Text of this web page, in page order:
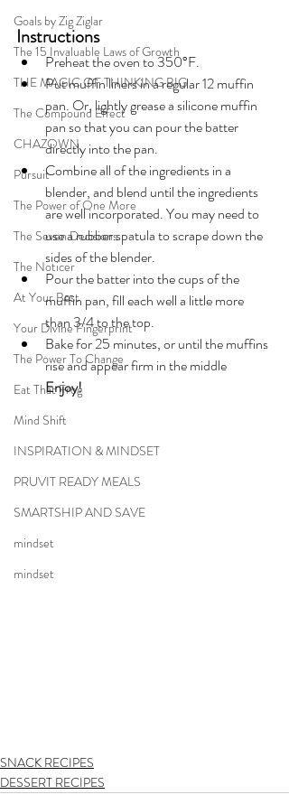
Goals by Zig Ziglar
The 15 Invaluable Laws of Growth
THE MAGIC OF THINKING BIG
The Compound Effect
CHAZOWN
Pursuit
The Power of One More
The Seven Decisions
The Noticer
At Your Best
Your Divine Fingerprint
The Power To Change
Eat That Frog
Mind Shift
INSPIRATION & MINDSET
PRUVIT READY MEALS
SMARTSHIP AND SAVE
mindset
mindset
Instructions
Preheat the oven to 350°F.
Put muffin liners in a regular 12 muffin
pan. Or, lightly grease a silicone muffin
pan so that you can pour the batter
directly into the pan.
Combine all of the ingredients in a
blender, and blend until the ingredients
are well incorporated. You may need to
use a rubber spatula to scrape down the
sides of the blender.
Pour the batter into the cups of the
muffin pan, fill each well a little more
than 3/4 to the top.
Bake for 25 minutes, or until the muffins
rise and appear firm in the middle
Enjoy!
SNACK RECIPES
DESSERT RECIPES